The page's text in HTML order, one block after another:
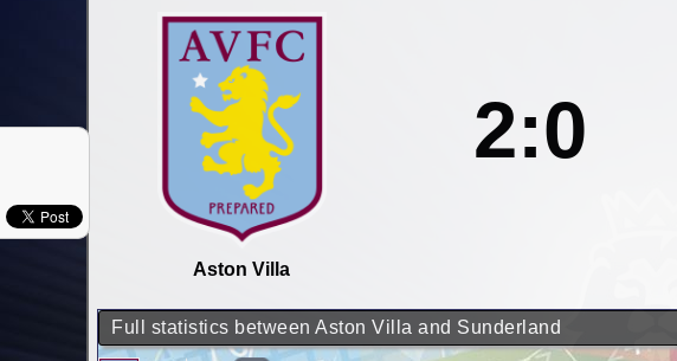
Aston Villa
2:0
Full statistics between Aston Villa and Sunderland